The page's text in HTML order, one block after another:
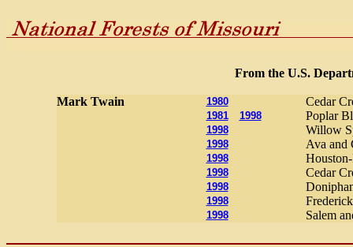
From the U.S.
Mark Twain 1980 Cedar
1981 1998 Poplar
1998 Willow
1998 Ava and
1998
1998 Cedar
1998
1998
1998 Salem